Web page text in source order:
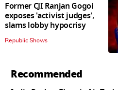
Former CJI Ranjan Gogoi
exposes 'activist judges',
slams lobby hypocrisy
Republic Shows
Recommended